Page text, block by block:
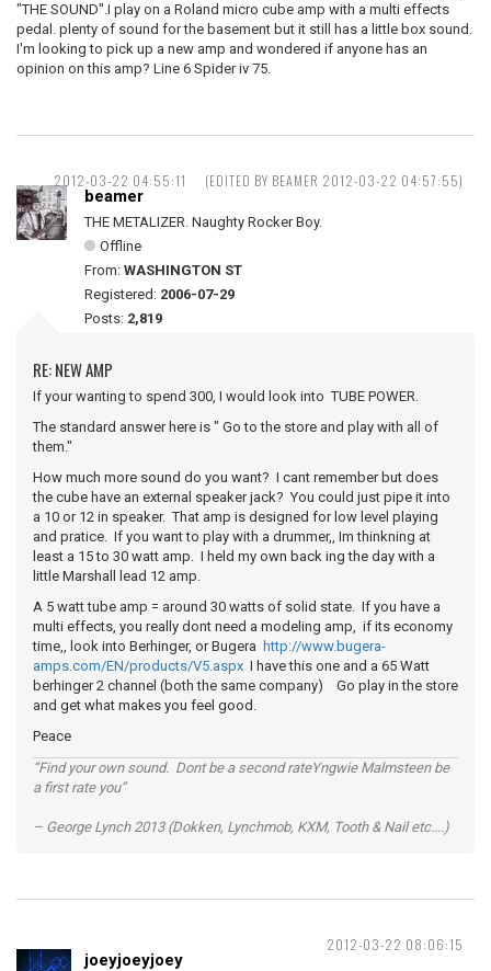
"THE SOUND".I play on a Roland micro cube amp with a multi effects
pedal. plenty of sound for the basement but it still has a little box sound.
I'm looking to pick up a new amp and wondered if anyone has an
opinion on this amp? Line 6 Spider iv 75.
2012-03-22 04:55:11 (EDITED BY BEAMER 2012-03-22 04:57:55)
beamer
THE METALIZER. Naughty Rocker Boy.
Offline
From: WASHINGTON ST
Registered: 2006-07-29
Posts: 2,819
RE: NEW AMP
If your wanting to spend 300, I would look into TUBE POWER.
The standard answer here is " Go to the store and play with all of
them."
How much more sound do you want? I cant remember but does
the cube have an external speaker jack? You could just pipe it into
a 10 or 12 in speaker. That amp is designed for low level playing
and pratice. If you want to play with a drummer,, Im thinkning at
least a 15 to 30 watt amp. I held my own back ing the day with a
little Marshall lead 12 amp.
A 5 watt tube amp = around 30 watts of solid state. If you have a
multi effects, you really dont need a modeling amp, if its economy
time,, look into Berhinger, or Bugera http://www.bugera-
amps.com/EN/products/V5.aspx I have this one and a 65 Watt
berhinger 2 channel (both the same company) Go play in the store
and get what makes you feel good.
Peace
“Find your own sound. Dont be a second rateYngwie Malmsteen be
a first rate you”
– George Lynch 2013 (Dokken, Lynchmob, KXM, Tooth & Nail etc....)
2012-03-22 08:06:15
joeyjoeyjoey